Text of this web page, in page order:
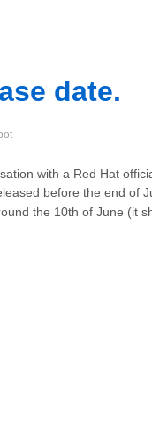
date.
with a Red Hat
before the end of
the 10th of June (it